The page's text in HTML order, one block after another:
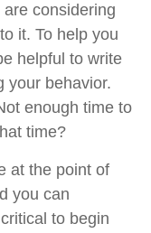
are considering
it. To help you
helpful to write
your behavior.
enough time to
time?
at the point of
you can
to begin